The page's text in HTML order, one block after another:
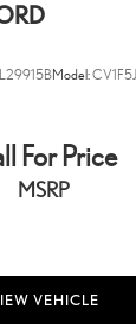
L29915BModel:
For Price
MSRP
VEHICLE